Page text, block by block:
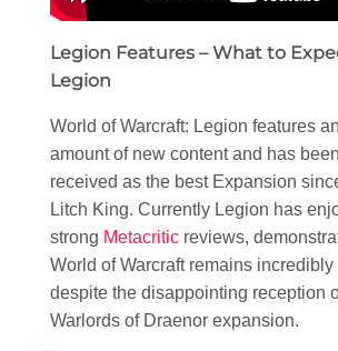
Legion Features – What to
Legion
World of Warcraft: Legion features
amount of new content and has
received as the best Expansion
Litch King. Currently Legion has
strong Metacritic reviews,
World of Warcraft remains
despite the disappointing reception
Warlords of Draenor expansion.